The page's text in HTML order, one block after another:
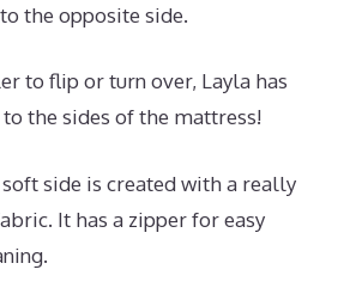
the opposite side.
to flip or turn over, Layla has
the sides of the mattress!
side is created with a really
It has a zipper for easy